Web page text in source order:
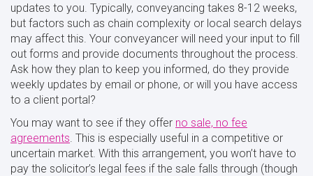
updates to you. Typically, conveyancing takes 8-12 weeks,
but factors such as chain complexity or local search delays
may affect this. Your conveyancer will need your input to fill
out forms and provide documents throughout the process.
Ask how they plan to keep you informed, do they provide
weekly updates by email or phone, or will you have access
to a client portal?
You may want to see if they offer no sale, no fee
agreements . This is especially useful in a competitive or
uncertain market. With this arrangement, you won’t have to
pay the solicitor’s legal fees if the sale falls through (though